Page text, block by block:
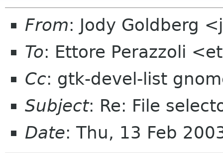
From: Jody Goldberg
To: Ettore Perazzoli
Cc: gtk-devel-list
Subject: Re: File
Date: Thu, 13 Feb